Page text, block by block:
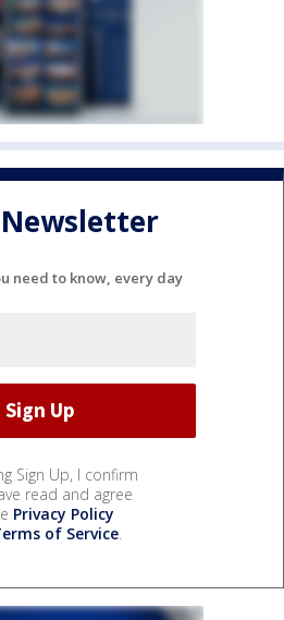
need to know, every day
Sign Up, I confirm
read and agree
Privacy Policy
of Service.